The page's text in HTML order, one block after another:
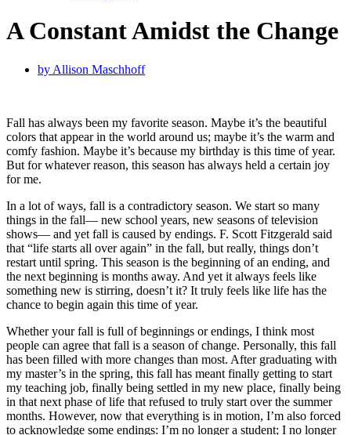
A Constant Amidst the Change
by Allison Maschhoff
Fall has always been my favorite season. Maybe it’s the beautiful
colors that appear in the world around us; maybe it’s the warm and
comfy fashion. Maybe it’s because my birthday is this time of year.
But for whatever reason, this season has always held a certain joy
for me.
In a lot of ways, fall is a contradictory season. We start so many
things in the fall— new school years, new seasons of television
shows— and yet fall is caused by endings. F. Scott Fitzgerald said
that “life starts all over again” in the fall, but really, things don’t
restart until spring. This season is the beginning of an ending, and
the next beginning is months away. And yet it always feels like
something new is stirring, doesn’t it? It truly feels like life has the
chance to begin again this time of year.
Whether your fall is full of beginnings or endings, I think most
people can agree that fall is a season of change. Personally, this fall
has been filled with more changes than most. After graduating with
my master’s in the spring, this fall has meant finally getting to start
my teaching job, finally being settled in my new place, finally being
in that next phase of life that refused to truly start over the summer
months. However, now that everything is in motion, I’m also forced
to acknowledge some endings: I’m no longer a student; I no longer